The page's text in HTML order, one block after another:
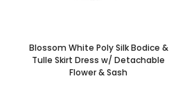
Blossom White Poly Silk Bodice &
Tulle Skirt Dress w/ Detachable
Flower & Sash